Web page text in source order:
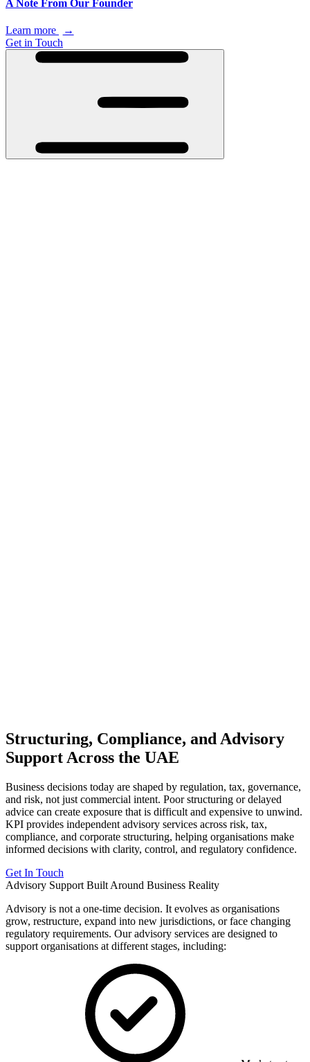
A Note From Our Founder
Learn more
→
Get in Touch
Structuring, Compliance, and Advisory
Support Across the UAE
Business decisions today are shaped by regulation, tax, governance,
and risk, not just commercial intent. Poor structuring or delayed
advice can create exposure that is difficult and expensive to unwind.
KPI provides independent advisory services across risk, tax,
compliance, and corporate structuring, helping organisations make
informed decisions with clarity, control, and regulatory confidence.
Get In Touch
Advisory Support Built Around Business Reality
Advisory is not a one-time decision. It evolves as organisations
grow, restructure, expand into new jurisdictions, or face changing
regulatory requirements. Our advisory services are designed to
support organisations at different stages, including: